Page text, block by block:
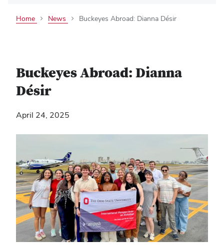
Home News Buckeyes Abroad: Dianna Désir
Buckeyes Abroad: Dianna
Désir
April 24, 2025